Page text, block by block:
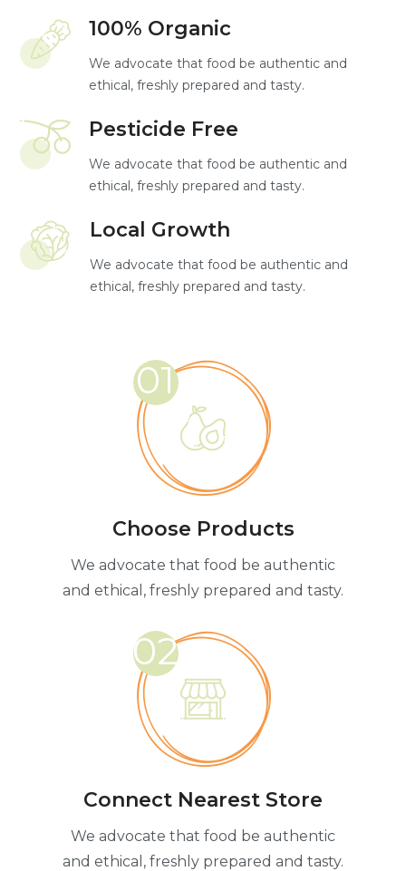
100% Organic
We advocate that food be authentic and
ethical, freshly prepared and tasty.
Pesticide Free
We advocate that food be authentic and
ethical, freshly prepared and tasty.
Local Growth
We advocate that food be authentic and
ethical, freshly prepared and tasty.
Choose Products
We advocate that food be authentic
and ethical, freshly prepared and tasty.
01
Connect Nearest Store
We advocate that food be authentic
and ethical, freshly prepared and tasty.
02